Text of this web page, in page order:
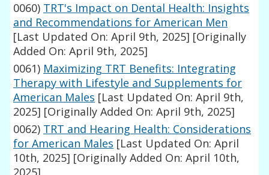
0060) TRT's Impact on Dental Health: Insights
and Recommendations for American Men
[Last Updated On: April 9th, 2025] [Originally
Added On: April 9th, 2025]
0061) Maximizing TRT Benefits: Integrating
Therapy with Lifestyle and Supplements for
American Males [Last Updated On: April 9th,
2025] [Originally Added On: April 9th, 2025]
0062) TRT and Hearing Health: Considerations
for American Males [Last Updated On: April
10th, 2025] [Originally Added On: April 10th,